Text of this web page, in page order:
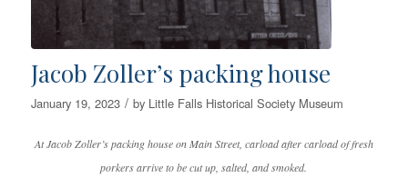
Jacob Zoller’s packing house
January 19, 2023 / by Little Falls Historical Society Museum
At Jacob Zoller’s packing house on Main Street, carload after carload of fresh
porkers arrive to be cut up, salted, and smoked.